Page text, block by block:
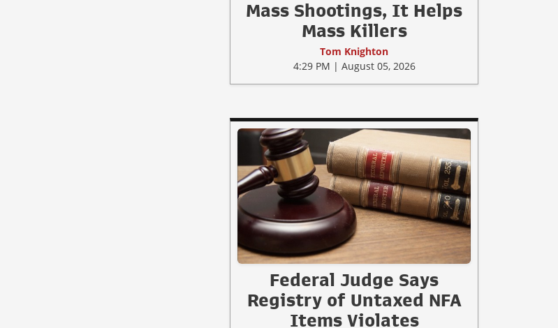
Mass Shootings, It Helps
Mass Killers
Tom Knighton
4:29 PM | August 05, 2026
Federal Judge Says
Registry of Untaxed NFA
Items Violates